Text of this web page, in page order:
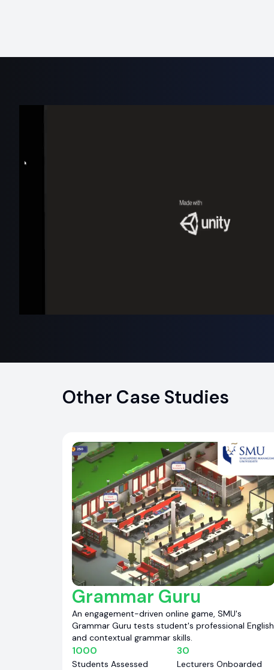
Other Case Studies
Grammar Guru
An engagement-driven online game, SMU's
Grammar Guru tests student's professional English
and contextual grammar skills.
1000
Students Assessed
30
Lecturers Onboarded